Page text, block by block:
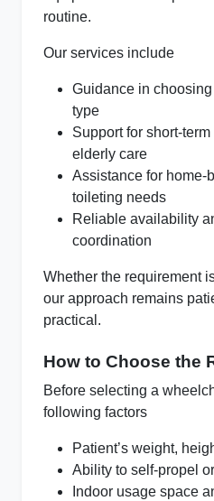
routine.
Our services include
Guidance in
type
Support for short-
elderly care
Assistance for home-
toileting needs
Reliable availability
coordination
Whether the requirement
our approach remains
practical.
How to Choose the
Before selecting a
following factors
Patient’s weight,
Ability to self-propel
Indoor usage space